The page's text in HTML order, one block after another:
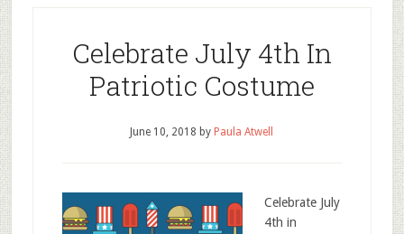
Celebrate July 4th In
Patriotic Costume
June 10, 2018 by Paula Atwell
Celebrate July
4th in